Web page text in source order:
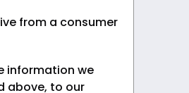
from a consumer
information we
above, to our